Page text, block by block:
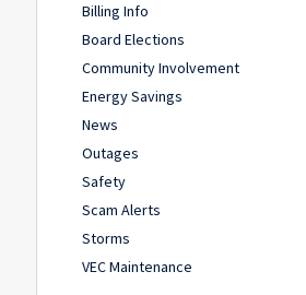
Billing Info
Board Elections
Community Involvement
Energy Savings
News
Outages
Safety
Scam Alerts
Storms
VEC Maintenance